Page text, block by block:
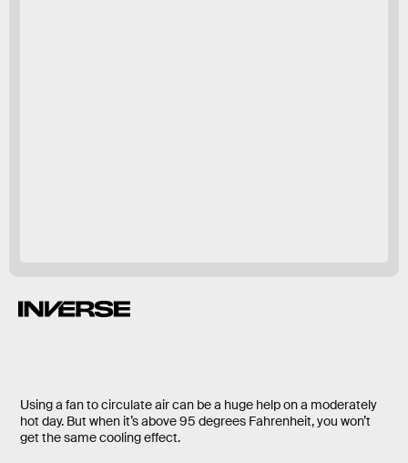
Using a fan to circulate air can be a huge help on a moderately
hot day. But when it’s above 95 degrees Fahrenheit, you won’t
get the same cooling effect.